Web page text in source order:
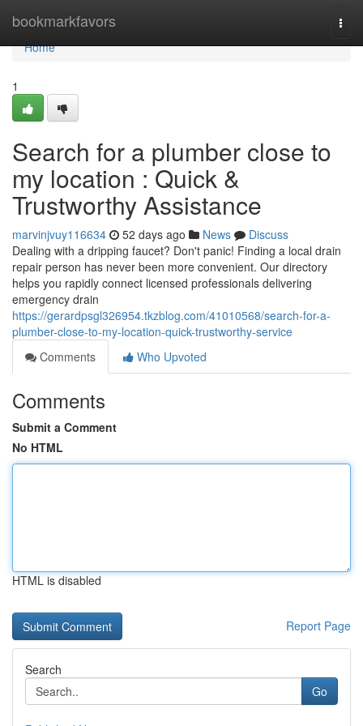
bookmarkfavors
Home
Home
1
Search for a plumber close to
my location : Quick &
Trustworthy Assistance
marvinjvuy116634 52 days ago News
Discuss
Dealing with a dripping faucet? Don't panic! Finding a local drain
repair person has never been more convenient. Our directory
helps you rapidly connect licensed professionals delivering
emergency drain
https://gerardpsgl326954.tkzblog.com/41010568/search-for-a-
plumber-close-to-my-location-quick-trustworthy-service
Comments
Who Upvoted
Comments
Submit a Comment
No HTML
HTML is disabled
Report Page
Search
Go